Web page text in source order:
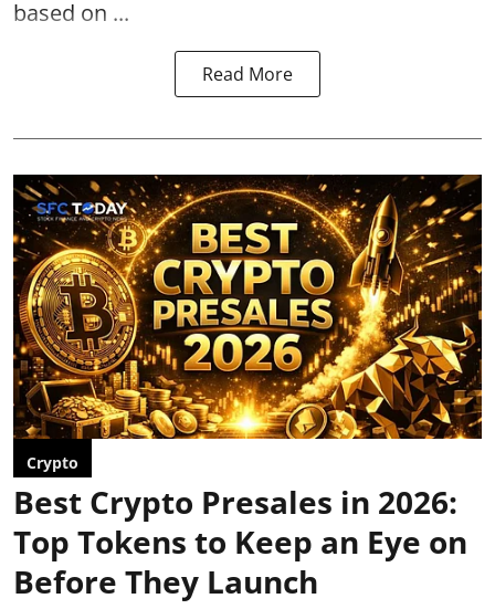
based on ...
Read More
Crypto
Best Crypto Presales in 2026:
Top Tokens to Keep an Eye on
Before They Launch